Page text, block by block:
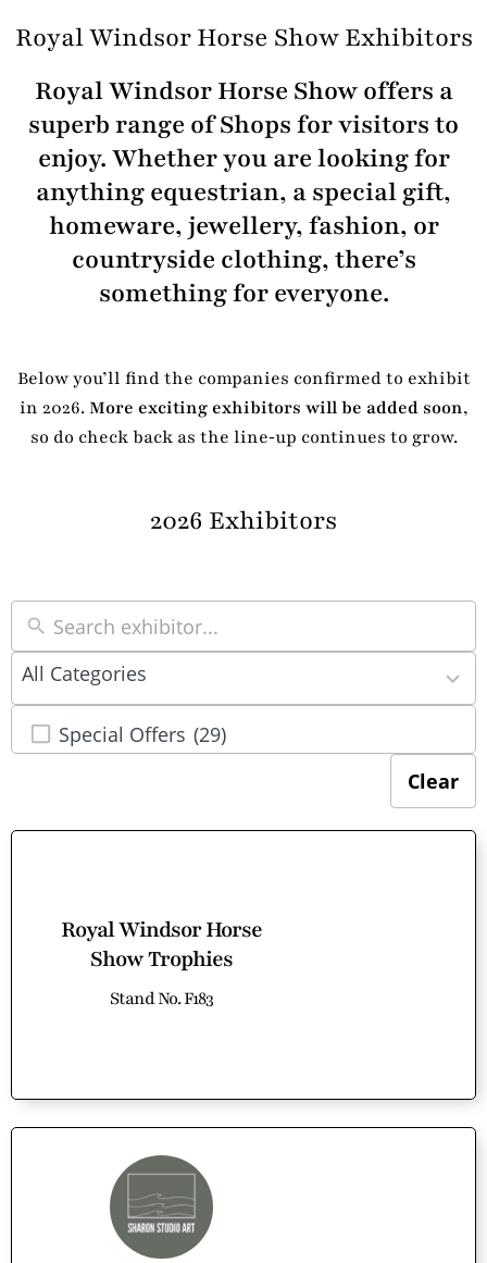
Royal Windsor Horse Show Exhibitors
Royal Windsor Horse Show offers a
superb range of Shops for visitors to
enjoy. Whether you are looking for
anything equestrian, a special gift,
homeware, jewellery, fashion, or
countryside clothing, there’s
something for everyone.
Below you’ll find the companies confirmed to exhibit
in 2026.More exciting exhibitors will be added soon,
so do check back as the line‑up continues to grow.
2026 Exhibitors
All Categories
22
availableSpecial Offers (29)
Clear
Royal Windsor Horse
Show Trophies
Stand No. F183